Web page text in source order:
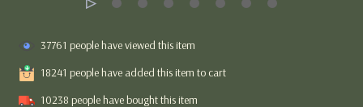
37761 people have viewed this item
18241 people have added this item to cart
10238 people have bought this item